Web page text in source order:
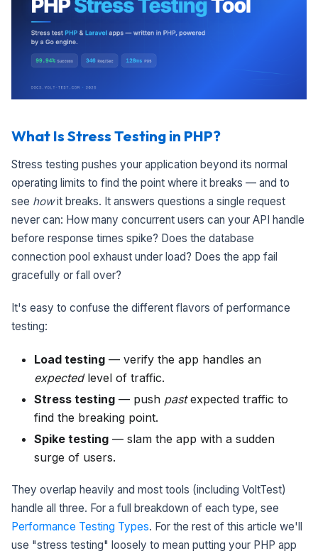
What Is Stress Testing in PHP?
Stress testing pushes your application beyond its normal
operating limits to find the point where it breaks — and to
see howit breaks. It answers questions a single request
never can: How many concurrent users can your API handle
before response times spike? Does the database
connection pool exhaust under load? Does the app fail
gracefully or fall over?
It's easy to confuse the different flavors of performance
testing:
Load testing — verify the app handles an
expectedlevel of traffic.
Stress testing — push pastexpected traffic to
find the breaking point.
Spike testing — slam the app with a sudden
surge of users.
They overlap heavily and most tools (including VoltTest)
handle all three. For a full breakdown of each type, see
Performance Testing Types. For the rest of this article we'll
use "stress testing" loosely to mean putting your PHP app